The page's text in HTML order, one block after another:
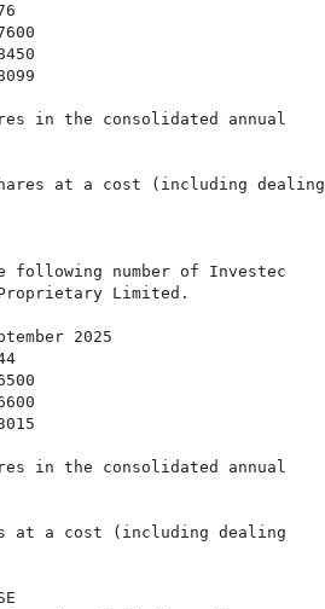
in the consolidated annual
at a cost (including dealing
following number of Investec
Limited.
2025
in the consolidated annual
at a cost (including dealing